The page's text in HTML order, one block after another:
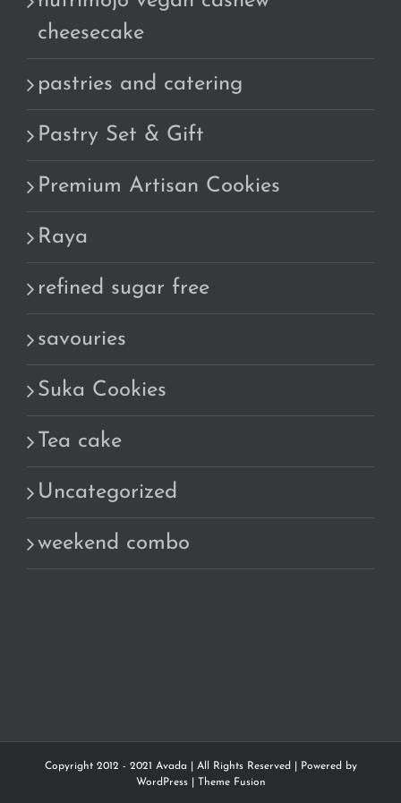
cheesecake
pastries and catering
Pastry Set & Gift
Premium Artisan Cookies
Raya
refined sugar free
savouries
Suka Cookies
Tea cake
Uncategorized
weekend combo
Copyright 2012 - 2021 Avada | All Rights Reserved | Powered by
WordPress| Theme Fusion